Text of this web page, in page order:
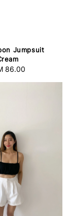
Jumpsuit
Regular
86.00